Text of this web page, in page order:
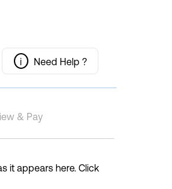
i Need Help ?
& Pay
it appears here. Click